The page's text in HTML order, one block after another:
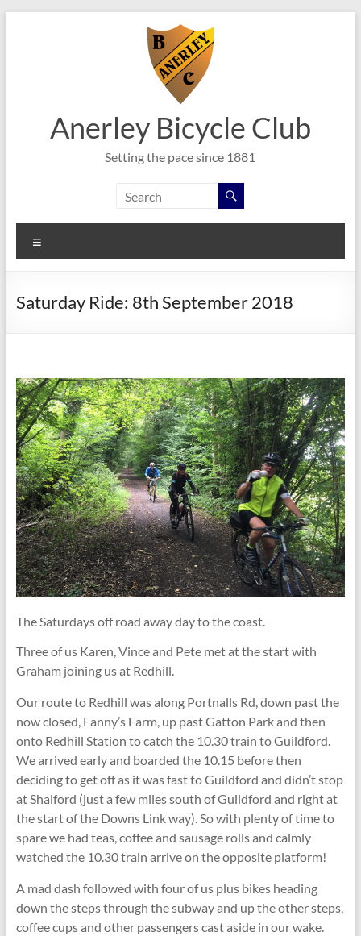
Anerley Bicycle Club
Setting the pace since 1881
Saturday Ride: 8th September 2018
The Saturdays off road away day to the coast.
Three of us Karen, Vince and Pete met at the start with
Graham joining us at Redhill.
Our route to Redhill was along Portnalls Rd, down past the
now closed, Fanny’s Farm, up past Gatton Park and then
onto Redhill Station to catch the 10.30 train to Guildford.
We arrived early and boarded the 10.15 before then
deciding to get off as it was fast to Guildford and didn’t stop
at Shalford (just a few miles south of Guildford and right at
the start of the Downs Link way). So with plenty of time to
spare we had teas, coffee and sausage rolls and calmly
watched the 10.30 train arrive on the opposite platform!
A mad dash followed with four of us plus bikes heading
down the steps through the subway and up the other steps,
coffee cups and other passengers cast aside in our wake.